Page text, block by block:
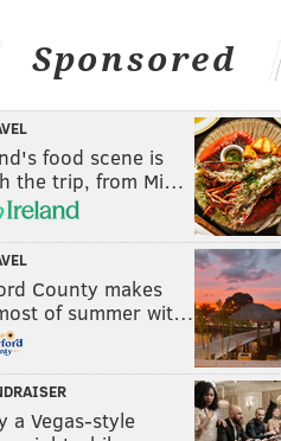
Sponsored
food scene is
the trip, from Mi…
County makes
of summer wit…
a Vegas-style